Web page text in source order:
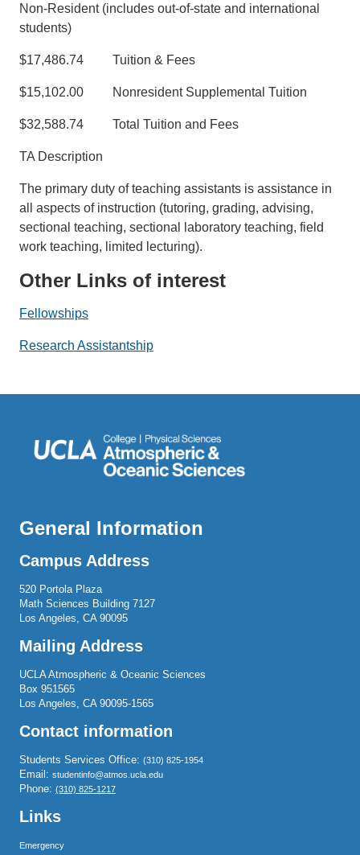
Non-Resident (includes out-of-state and international
students)
$17,486.74 Tuition & Fees
$15,102.00 Nonresident Supplemental Tuition
$32,588.74 Total Tuition and Fees
TA Description
The primary duty of teaching assistants is assistance in
all aspects of instruction (tutoring, grading, advising,
sectional teaching, sectional laboratory teaching, field
work teaching, limited lecturing).
Other Links of interest
Fellowships
Research Assistantship
General Information
Campus Address
520 Portola Plaza
Math Sciences Building 7127
Los Angeles, CA 90095
Mailing Address
UCLA Atmospheric & Oceanic Sciences
Box 951565
Los Angeles, CA 90095-1565
Contact information
Students Services Office: (310) 825-1954
Email: studentinfo@atmos.ucla.edu
Phone: (310) 825-1217
Links
Emergency